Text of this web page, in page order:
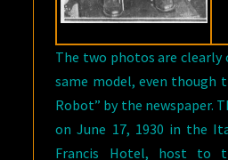
The two photos are clearly
same model, even though
Robot” by the newspaper.
on June 17, 1930 in the
Francis Hotel, host to